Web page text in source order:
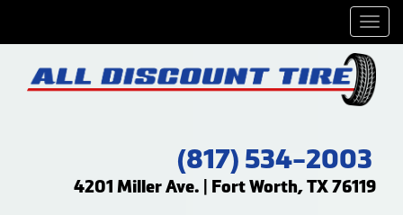
(817) 534-2003
4201 Miller Ave. | Fort Worth, TX 76119